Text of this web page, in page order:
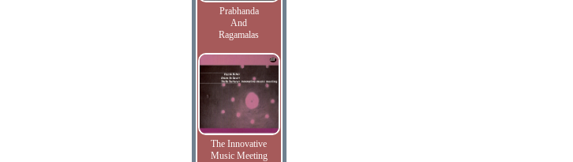
Prabhanda
And
Ragamalas
The Innovative
Music Meeting